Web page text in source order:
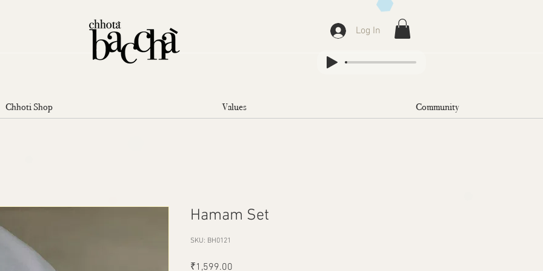
Log In
Chhoti Shop Values Community
Hamam Set
SKU: BH0121
₹1,599.00